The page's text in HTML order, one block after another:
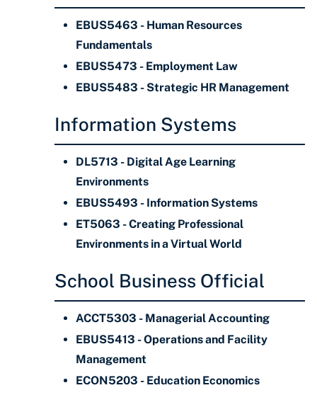
EBUS5463 - Human Resources
Fundamentals
EBUS5473 - Employment Law
EBUS5483 - Strategic HR Management
Information Systems
DL5713 - Digital Age Learning
Environments
EBUS5493 - Information Systems
ET5063 - Creating Professional
Environments in a Virtual World
School Business Official
ACCT5303 - Managerial Accounting
EBUS5413 - Operations and Facility
Management
ECON5203 - Education Economics